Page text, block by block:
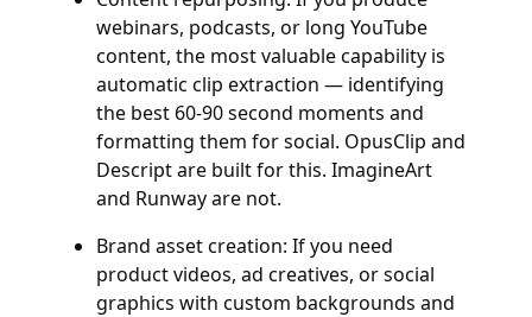
webinars, podcasts, or long YouTube
content, the most valuable capability is
automatic clip extraction — identifying
the best 60-90 second moments and
formatting them for social. OpusClip and
Descript are built for this. ImagineArt
and Runway are not.
Brand asset creation: If you need
product videos, ad creatives, or social
graphics with custom backgrounds and